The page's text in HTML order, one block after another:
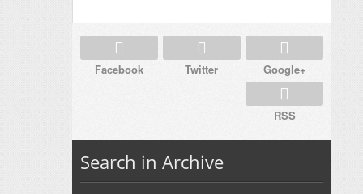
Facebook Twitter Google+
RSS
Search in Archive